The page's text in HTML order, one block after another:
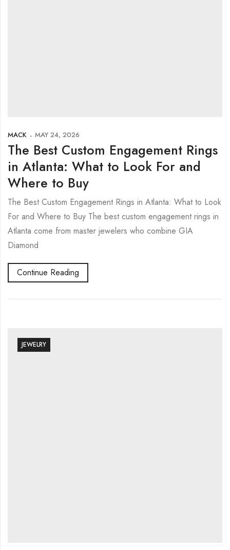
MACK MAY 24, 2026
The Best Custom Engagement Rings
in Atlanta: What to Look For and
Where to Buy
The Best Custom Engagement Rings in Atlanta: What to Look
For and Where to Buy The best custom engagement rings in
Atlanta come from master jewelers who combine GIA
Diamond
Continue Reading
JEWELRY